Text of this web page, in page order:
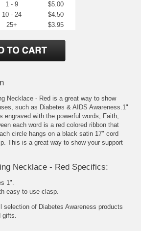
1 - 9
$5.00
10 - 24
$4.50
25+
$3.95
Necklace - Red is a great way to show
such as Diabetes & AIDS Awareness.1"
engraved with the powerful words; Faith,
each word is a red colored ribbon that
circle hangs on a black satin 17" cord
This is a great way to show your support
Necklace - Red Specifics:
1".
easy-to-use clasp.
selection of Diabetes Awareness products
gifts.